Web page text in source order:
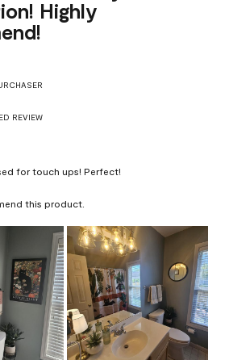
Highly
REVIEW
for touch ups! Perfect!
this product.